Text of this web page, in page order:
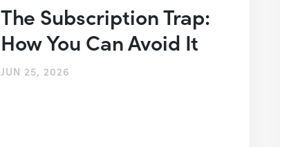
The Subscription Trap:
How You Can Avoid It
JUN 25, 2026